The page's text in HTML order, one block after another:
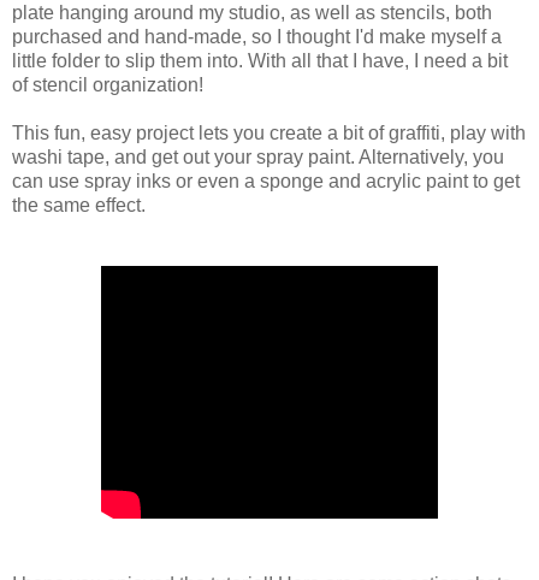
plate hanging around my studio, as well as stencils, both
purchased and hand-made, so I thought I'd make myself a
little folder to slip them into. With all that I have, I need a bit
of stencil organization!
This fun, easy project lets you create a bit of graffiti, play with
washi tape, and get out your spray paint. Alternatively, you
can use spray inks or even a sponge and acrylic paint to get
the same effect.